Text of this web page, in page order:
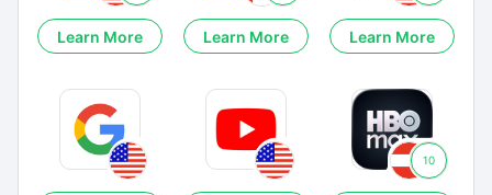
Learn More Learn More Learn More
10